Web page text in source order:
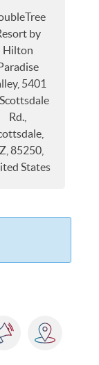
by
Hilton
5401
Rd.,
85250,
States